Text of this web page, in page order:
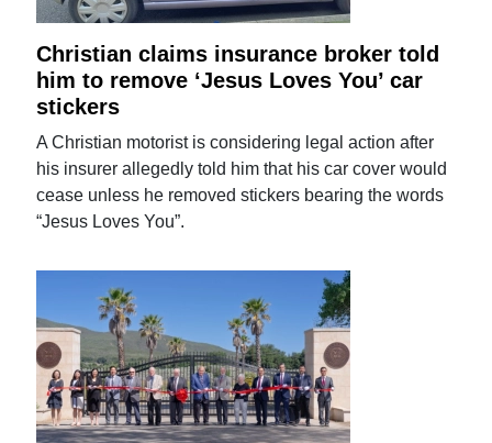
Christian claims insurance broker told
him to remove ‘Jesus Loves You’ car
stickers
A Christian motorist is considering legal action after
his insurer allegedly told him that his car cover would
cease unless he removed stickers bearing the words
“Jesus Loves You”.